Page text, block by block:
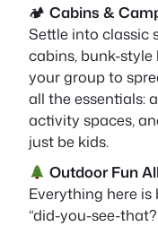
🏕 Cabins &
Settle into classic
cabins, bunk-
your group to
all the essentials:
activity spaces,
just be kids.
Outdoor Fun
Everything here is
“did-you-see-